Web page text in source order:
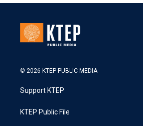
© 2026 KTEP PUBLIC MEDIA
Support KTEP
KTEP Public File